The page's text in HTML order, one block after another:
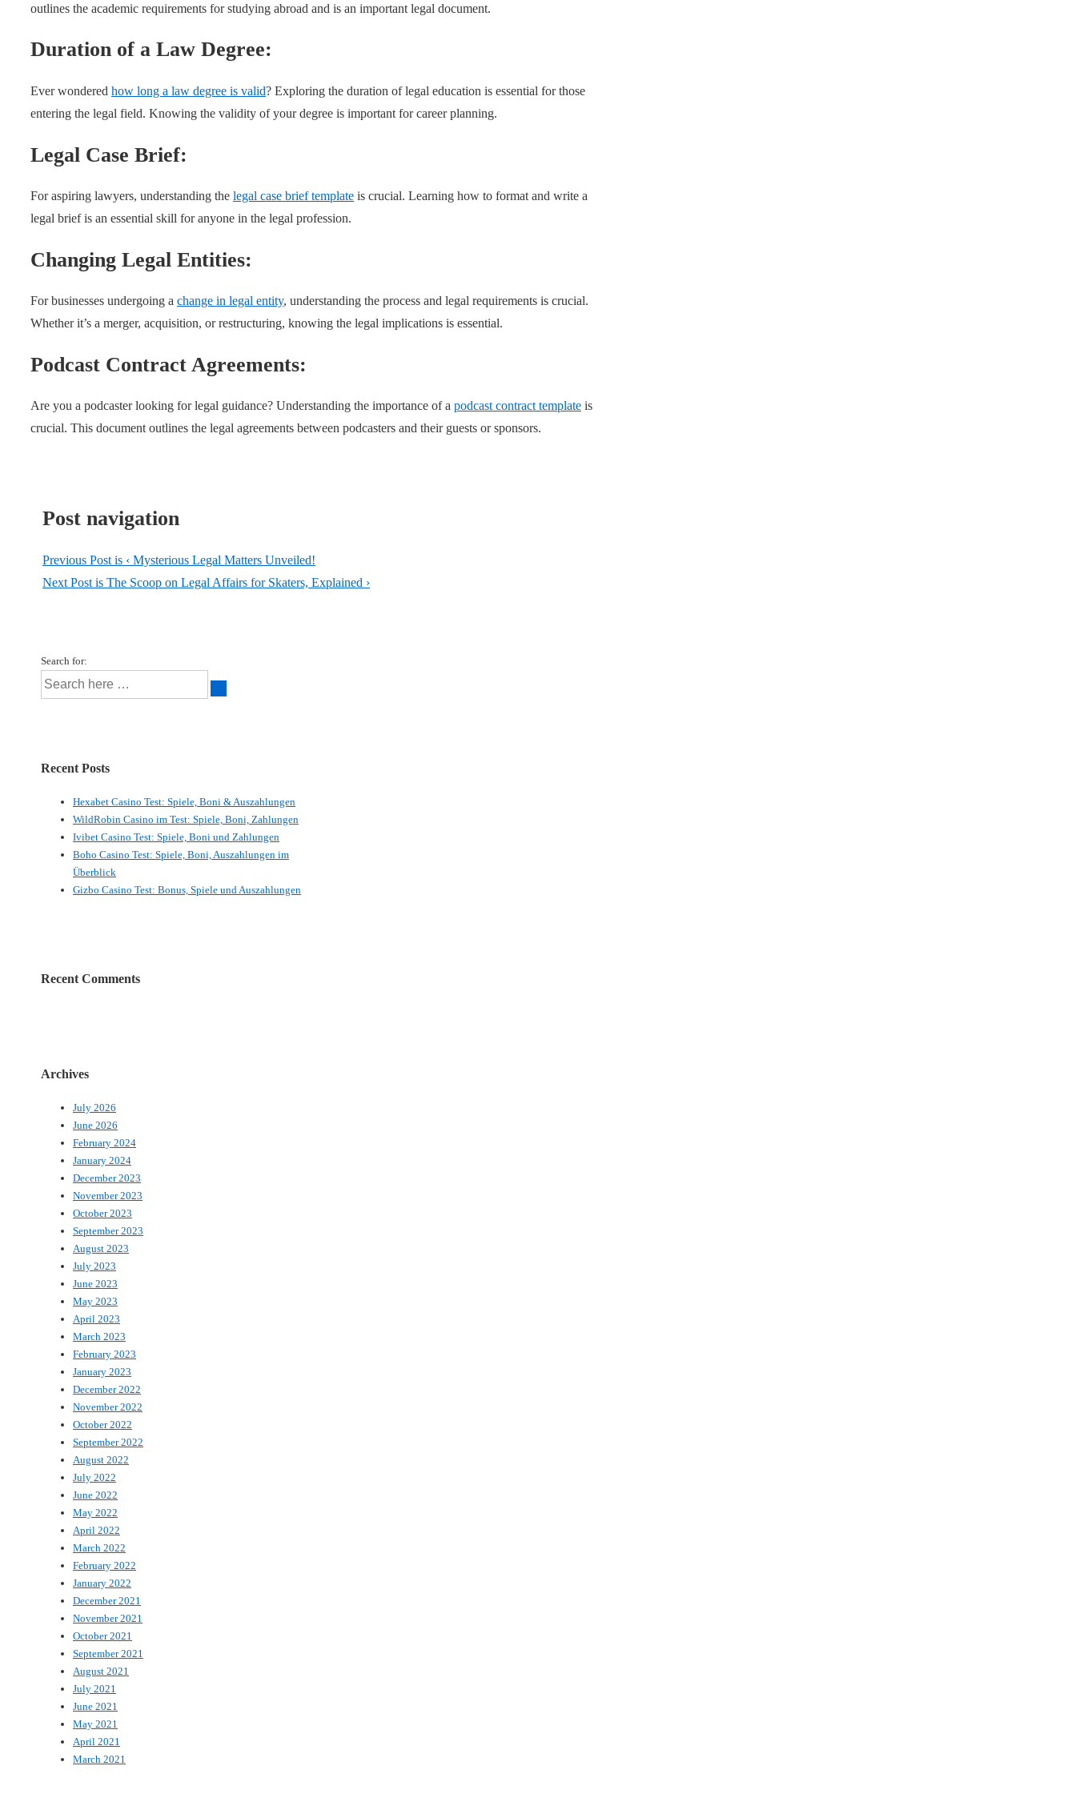
outlines the academic requirements for studying abroad and is an important legal document.
Duration of a Law Degree:
Ever wondered how long a law degree is valid? Exploring the duration of legal education is essential for those
entering the legal field. Knowing the validity of your degree is important for career planning.
Legal Case Brief:
For aspiring lawyers, understanding the legal case brief template is crucial. Learning how to format and write a
legal brief is an essential skill for anyone in the legal profession.
Changing Legal Entities:
For businesses undergoing a change in legal entity, understanding the process and legal requirements is crucial.
Whether it’s a merger, acquisition, or restructuring, knowing the legal implications is essential.
Podcast Contract Agreements:
Are you a podcaster looking for legal guidance? Understanding the importance of a podcast contract template is
crucial. This document outlines the legal agreements between podcasters and their guests or sponsors.
Post navigation
Previous Post is ‹ Mysterious Legal Matters Unveiled!
Next Post is The Scoop on Legal Affairs for Skaters, Explained ›
Search for:
Recent Posts
Hexabet Casino Test: Spiele, Boni & Auszahlungen
WildRobin Casino im Test: Spiele, Boni, Zahlungen
Ivibet Casino Test: Spiele, Boni und Zahlungen
Boho Casino Test: Spiele, Boni, Auszahlungen im
Überblick
Gizbo Casino Test: Bonus, Spiele und Auszahlungen
Recent Comments
Archives
July 2026
June 2026
February 2024
January 2024
December 2023
November 2023
October 2023
September 2023
August 2023
July 2023
June 2023
May 2023
April 2023
March 2023
February 2023
January 2023
December 2022
November 2022
October 2022
September 2022
August 2022
July 2022
June 2022
May 2022
April 2022
March 2022
February 2022
January 2022
December 2021
November 2021
October 2021
September 2021
August 2021
July 2021
June 2021
May 2021
April 2021
March 2021